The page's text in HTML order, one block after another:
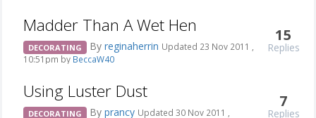
Madder Than A Wet Hen
DECORATING By reginaherrin Updated 23 Nov 2011 ,
10:51pm by BeccaW40
15
Replies
Using Luster Dust
DECORATING By prancy Updated 30 Nov 2011 ,
7
Replies